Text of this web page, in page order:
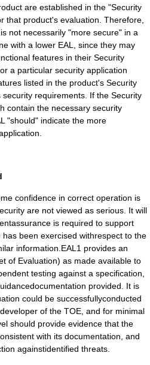
are established in the "Security
that product's evaluation. Therefore,
not necessarily "more secure" in a
with a lower EAL, since they may
features in their Security
a particular security application
listed in the product's Security
requirements. If the Security
contain the necessary security
"should" indicate the more
confidence in correct operation is
are not viewed as serious. It will
is required to support
been exercised withrespect to the
information.EAL1 provides an
of Evaluation) as made available to
testing against a specification,
provided. It is
could be successfullyconducted
of the TOE, and for minimal
should provide evidence that the
with its documentation, and
againstidentified threats.